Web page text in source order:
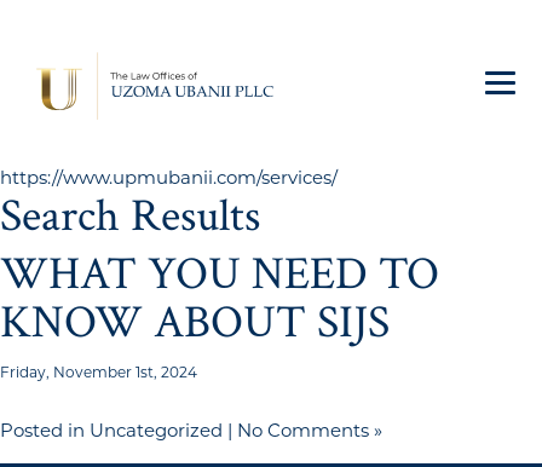
https://www.upmubanii.com/services/
Search Results
WHAT YOU NEED TO
KNOW ABOUT SIJS
Friday, November 1st, 2024
Posted in Uncategorized | No Comments »